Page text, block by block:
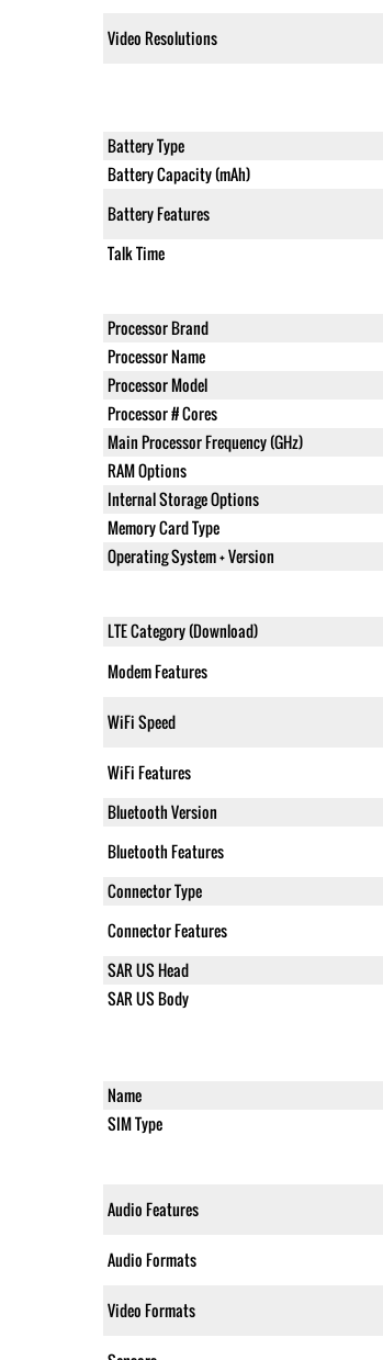
Video Resolutions
Battery Type
Battery Capacity (mAh)
Battery Features
Talk Time
Processor Brand
Processor Name
Processor Model
Processor # Cores
Main Processor Frequency (GHz)
RAM Options
Internal Storage Options
Memory Card Type
Operating System + Version
LTE Category (Download)
Modem Features
WiFi Speed
WiFi Features
Bluetooth Version
Bluetooth Features
Connector Type
Connector Features
SAR US Head
SAR US Body
Name
SIM Type
Audio Features
Audio Formats
Video Formats